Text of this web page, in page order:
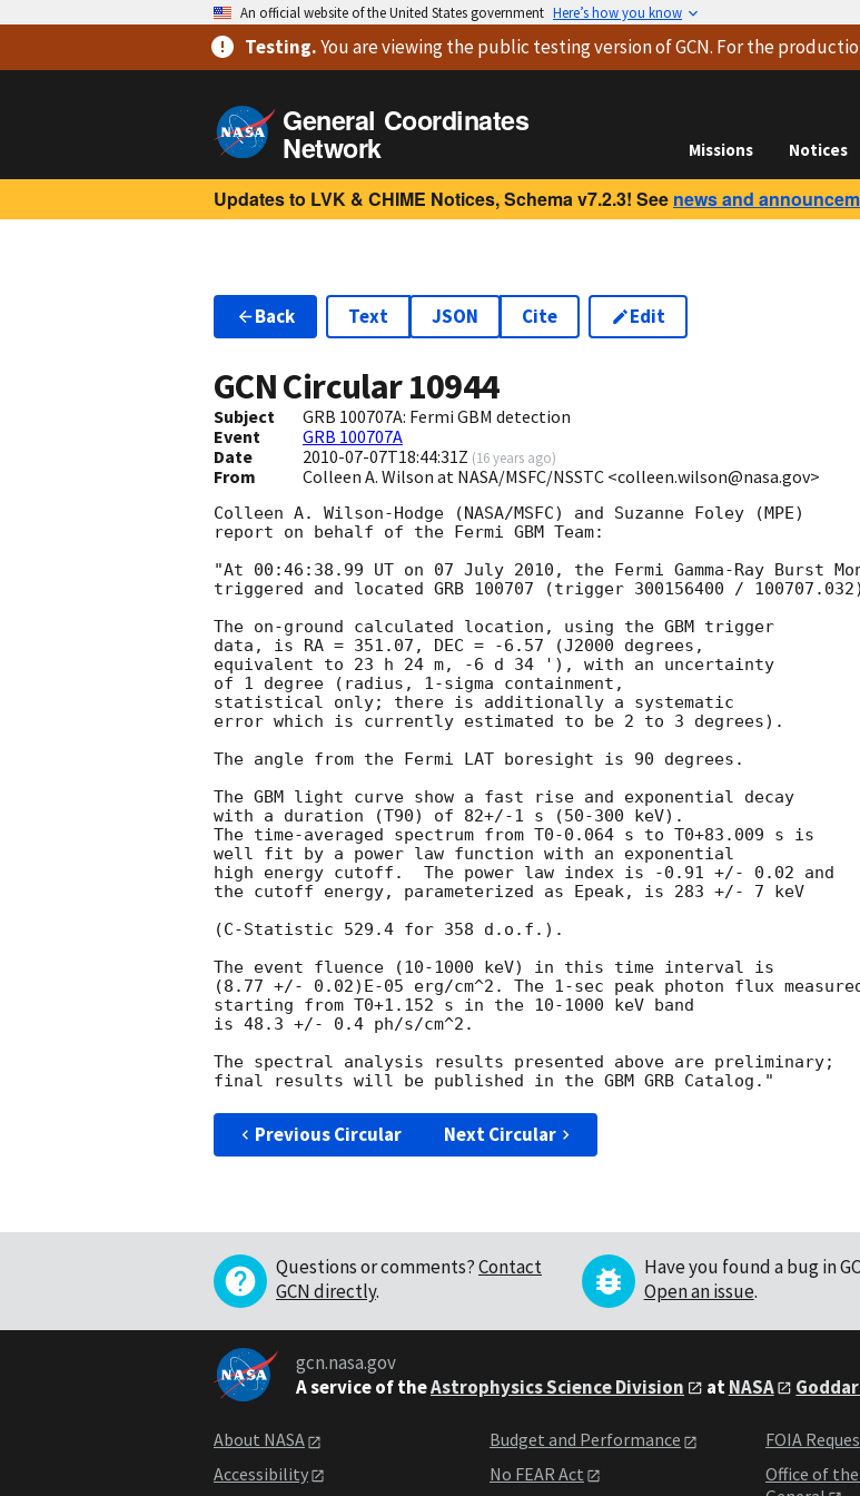
An official website of the United States government Here’s how you know
Testing.You are viewingthe public testing versionof GCN. For the
General Coordinates
Network Missions Notices
Updates to LVK & CHIME Notices, Schema v7.2.3! See news and
Back Text JSON Cite Edit
GCN Circular10944
Subject
GRB 100707A: Fermi GBM detection
Event
GRB 100707A
Date
2010-07-07T18:44:31Z (16 years ago)
From Colleen A. Wilson at NASA/MSFC/NSSTC <colleen.wilson@nasa.gov>
Colleen A. Wilson-Hodge (NASA/MSFC) and Suzanne Foley (MPE)
report on behalf of the Fermi GBM Team:
"At 00:46:38.99 UT on 07 July 2010, the Fermi Gamma-Ray Burst
triggered and located GRB 100707 (trigger 300156400 /
The on-ground calculated location, using the GBM trigger
data, is RA = 351.07, DEC = -6.57 (J2000 degrees,
equivalent to 23 h 24 m, -6 d 34 '), with an uncertainty
of 1 degree (radius, 1-sigma containment,
statistical only; there is additionally a systematic
error which is currently estimated to be 2 to 3 degrees).
The angle from the Fermi LAT boresight is 90 degrees.
The GBM light curve show a fast rise and exponential decay
with a duration (T90) of 82+/-1 s (50-300 keV).
The time-averaged spectrum from T0-0.064 s to T0+83.009 s is
well fit by a power law function with an exponential
high energy cutoff.  The power law index is -0.91 +/- 0.02 and
the cutoff energy, parameterized as Epeak, is 283 +/- 7 keV
(C-Statistic 529.4 for 358 d.o.f.).
The event fluence (10-1000 keV) in this time interval is
(8.77 +/- 0.02)E-05 erg/cm^2. The 1-sec peak photon flux
starting from T0+1.152 s in the 10-1000 keV band
is 48.3 +/- 0.4 ph/s/cm^2.
The spectral analysis results presented above are preliminary;
Previous Circular Next Circular
Questions or comments?Contact
GCN directly.
Have you found a bug in
Open an issue.
gcn.nasa.gov
A service of theAstrophysics Science Division atNASA
About NASA
Accessibility
Budget and Performance
No FEAR Act
FOIA
Office of